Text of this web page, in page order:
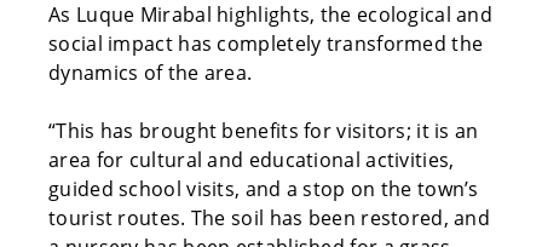
As Luque Mirabal highlights, the ecological and
social impact has completely transformed the
dynamics of the area.
“This has brought benefits for visitors; it is an
area for cultural and educational activities,
guided school visits, and a stop on the town’s
tourist routes. The soil has been restored, and